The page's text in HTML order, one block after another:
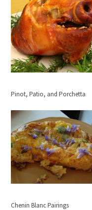
Pinot, Patio, and Porchetta
Chenin Blanc Pairings